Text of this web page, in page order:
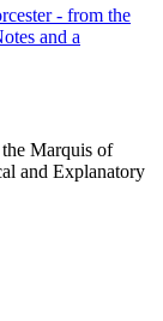
- from the
and a